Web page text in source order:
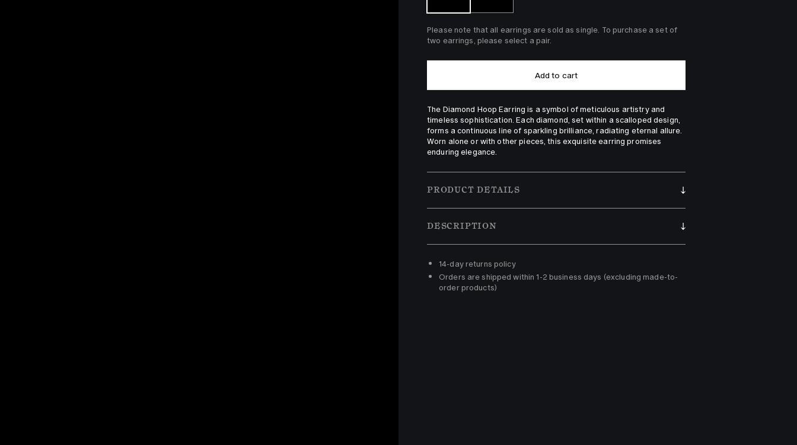
Please note that all earrings are sold as single. To purchase a set of
two earrings, please select a pair.
Add to cart
The Diamond Hoop Earring is a symbol of meticulous artistry and
timeless sophistication. Each diamond, set within a scalloped design,
forms a continuous line of sparkling brilliance, radiating eternal allure.
Worn alone or with other pieces, this exquisite earring promises
enduring elegance.
PRODUCT DETAILS
DESCRIPTION
14-day returns policy
Orders are shipped within 1-2 business days (excluding made-to-
order products)